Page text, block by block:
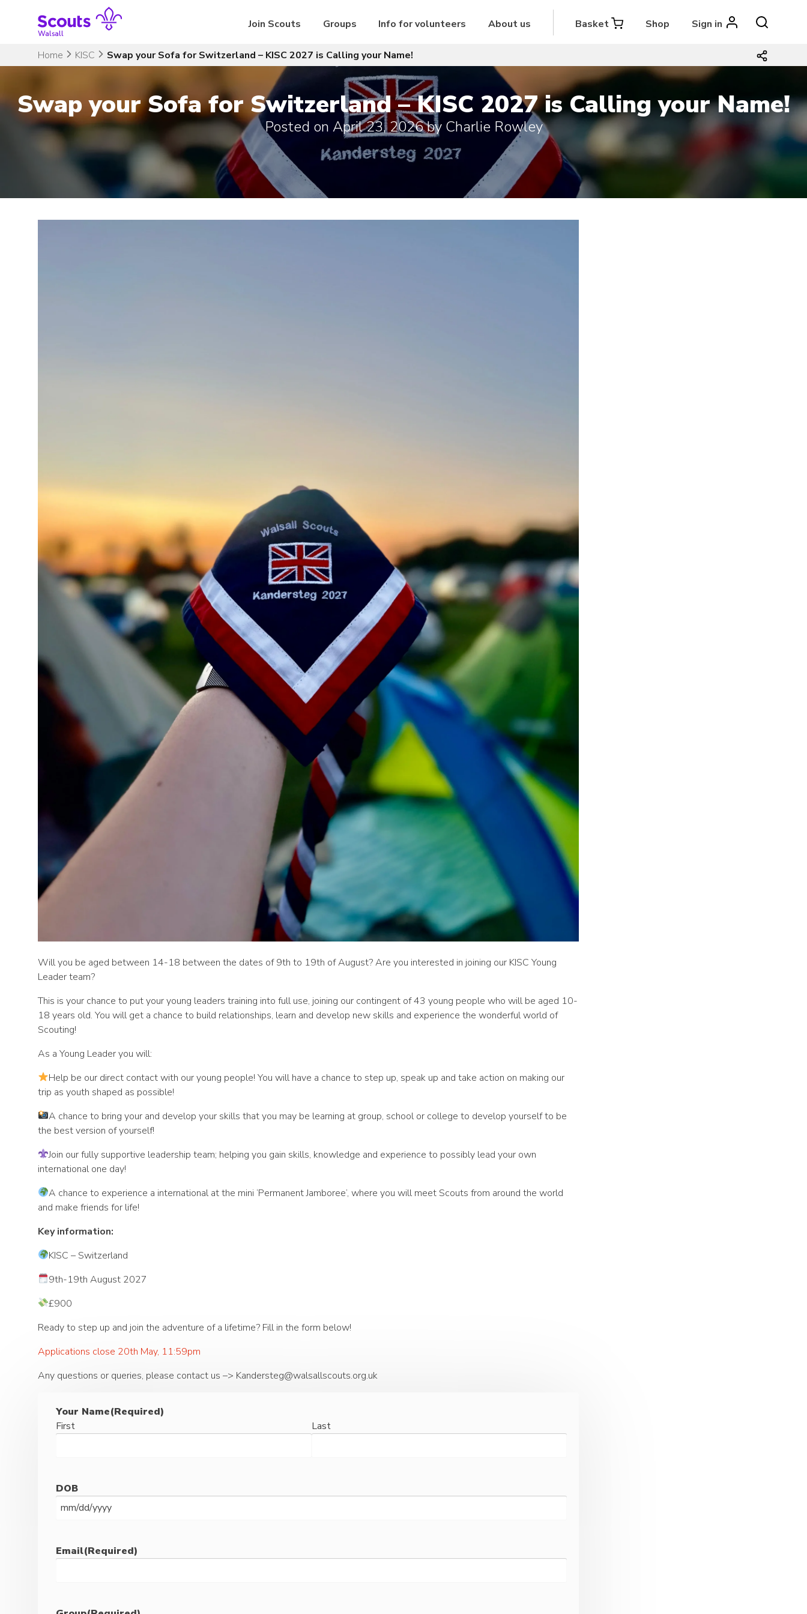
Walsall
Join Scouts Groups Info for volunteers About us Basket Shop Sign in
Home KISC Swap your Sofa for Switzerland – KISC 2027 is Calling your Name!
Swap your Sofa for Switzerland – KISC 2027 is Calling your Name!
Posted on April 23, 2026by Charlie Rowley
Will you be aged between 14-18 between the dates of 9th to 19th of August? Are you interested in joining our KISC Young
Leader team?
This is your chance to put your young leaders training into full use, joining our contingent of 43 young people who will be aged 10-
18 years old. You will get a chance to build relationships, learn and develop new skills and experience the wonderful world of
Scouting!
As a Young Leader you will:
Help be our direct contact with our young people! You will have a chance to step up, speak up and take action on making our
trip as youth shaped as possible!
A chance to bring your and develop your skills that you may be learning at group, school or college to develop yourself to be
the best version of yourself!
Join our fully supportive leadership team; helping you gain skills, knowledge and experience to possibly lead your own
international one day!
A chance to experience a international at the mini ‘Permanent Jamboree’, where you will meet Scouts from around the world
and make friends for life!
Key information:
KISC – Switzerland
9th-19th August 2027
£900
Ready to step up and join the adventure of a lifetime? Fill in the form below!
Applications close 20th May, 11:59pm
Any questions or queries, please contact us –> Kandersteg@walsallscouts.org.uk
Your Name(Required)
First
Last
DOB
MM
slash
Email(Required)